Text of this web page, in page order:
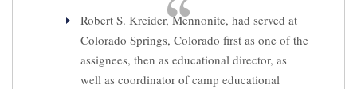
Robert S. Kreider, Mennonite, had served at
Colorado Springs, Colorado first as one of the
assignees, then as educational director, as
well as coordinator of camp educational